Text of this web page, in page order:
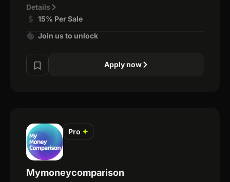
Details
15% Per Sale
Join us to unlock
Apply now
Pro ✦
Mymoneycomparison